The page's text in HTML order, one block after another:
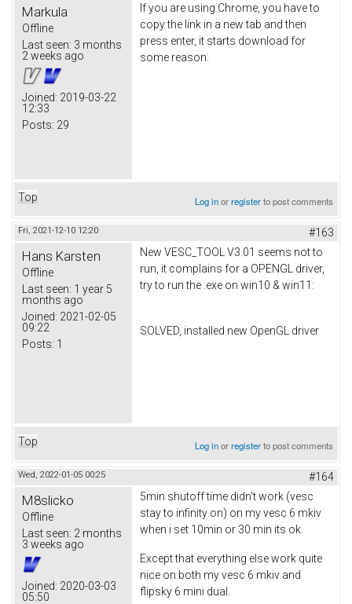
Markula
Offline
Last seen: 3 months
2 weeks ago
Joined: 2019-03-22
12:33
Posts: 29
If you are using Chrome, you have to
copy the link in a new tab and then
press enter, it starts download for
some reason.
Top Log inorregisterto post comments
Fri, 2021-12-10 12:20 #163
Hans Karsten
Offline
Last seen: 1 year 5
months ago
Joined: 2021-02-05
09:22
Posts: 1
New VESC_TOOL V3.01 seems not to
run, it complains for a OPENGL driver,
try to run the .exe on win10 & win11:
SOLVED, installed new OpenGL driver
Top Log inorregisterto post comments
Wed, 2022-01-05 00:25 #164
M8slicko
Offline
Last seen: 2 months
3 weeks ago
Joined: 2020-03-03
05:50
5min shutoff time didn't work (vesc
stay to infinity on) on my vesc 6 mkiv
when i set 10min or 30 min its ok.
Except that everything else work quite
nice on both my vesc 6 mkiv and
flipsky 6 mini dual.